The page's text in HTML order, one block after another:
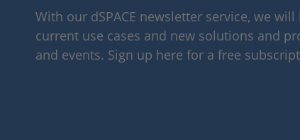
With our dSPACE newsletter service, we
current use cases and new solutions and
and events. Sign up here for a free